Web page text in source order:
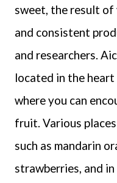
sweet, the result
and consistent
and researchers.
located in the
where you can
fruit. Various
such as mandarin
strawberries, and